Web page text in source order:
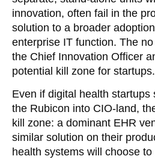
innovation, often fail in the
solution to a broader
enterprise IT function. The
the Chief Innovation Officer
potential kill zone for startups.
Even if digital health startups
the Rubicon into CIO-land,
kill zone: a dominant EHR
similar solution on their
health systems will choose